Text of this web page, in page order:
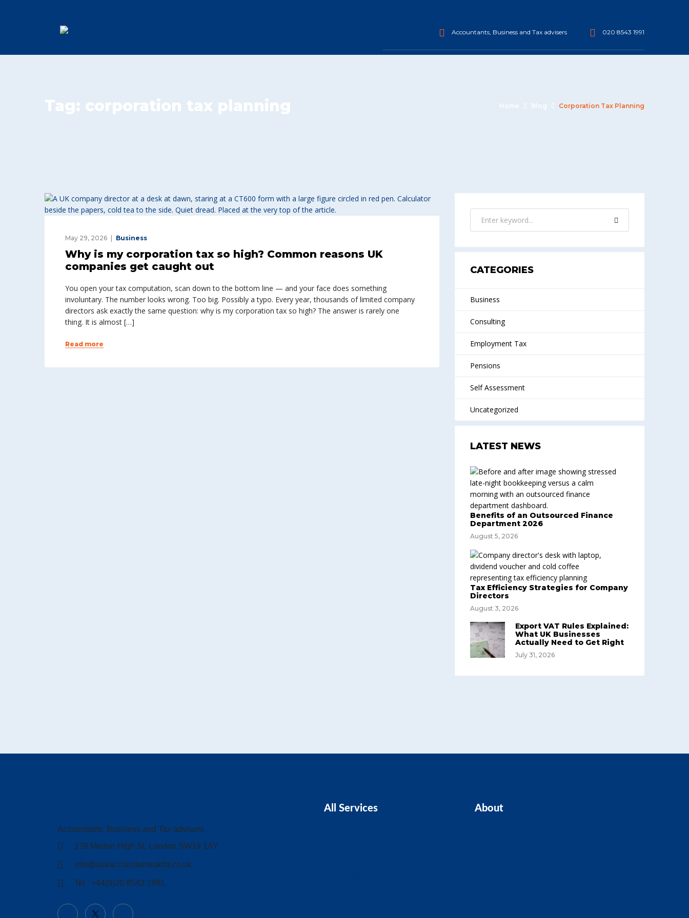
Accountants, Business and Tax advisers 020 8543 1991
Tag: corporation tax planning Home Blog Corporation Tax Planning
May 29, 2026 Business
Why is my corporation tax so high? Common reasons UK
companies get caught out
You open your tax computation, scan down to the bottom line — and your face does something
involuntary. The number looks wrong. Too big. Possibly a typo. Every year, thousands of limited company
directors ask exactly the same question: why is my corporation tax so high? The answer is rarely one
thing. It is almost […]
Read more
CATEGORIES
Business
Consulting
Employment Tax
Pensions
Self Assessment
Uncategorized
LATEST NEWS
Benefits of an Outsourced Finance
Department 2026
August 5, 2026
Tax Efficiency Strategies for Company
Directors
August 3, 2026
Export VAT Rules Explained:
What UK Businesses
Actually Need to Get Right
July 31, 2026
Accountants, Business and Tax advisers
178 Merton High St, London SW19 1AY
info@askaccountantsukltd.co.uk
Tel : +44(0)20 8543 1991
All Services About